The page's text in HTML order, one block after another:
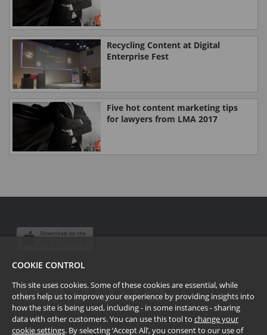
Recycling Content at Digital
Enterprise Fest
Five hot content marketing tips
for lawyers from LMA 2017
COOKIE CONTROL
This site uses cookies. Some of these cookies are essential, while
others help us to improve your experience by providing insights into
how the site is being used, including - in some instances - sharing
data with other customers. You can use this tool to change your
cookie settings. By selecting ‘Accept All’, you consent to our use of